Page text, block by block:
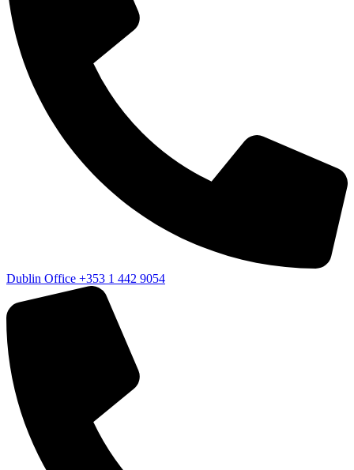
Dublin Office +353 1 442 9054